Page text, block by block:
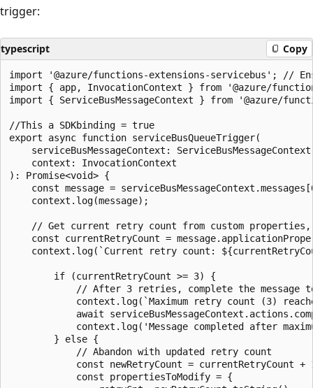
trigger:
typescript Copy
import '@azure/functions-extensions-servicebus'; //
import { app, InvocationContext } from '@azure/
import { ServiceBusMessageContext } from '@azure/
//This a SDKbinding = true
export async function serviceBusQueueTrigger(
serviceBusMessageContext:
    context: InvocationContext
): Promise<void> {
const message =
    context.log(message);
// Get current retry count from custom
const currentRetryCount =
context.log(`Current retry count:
        if (currentRetryCount >= 3) {
// After 3 retries, complete the message
context.log(`Maximum retry count (3)
await
context.log('Message completed after
        } else {
            // Abandon with updated retry count
const newRetryCount = currentRetryCount +
            const propertiesToModify = {